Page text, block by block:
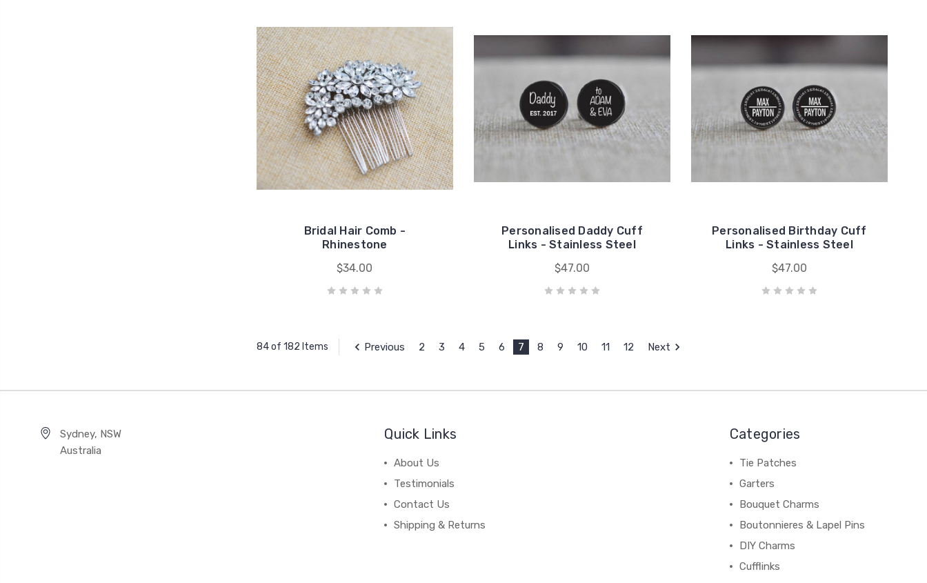
Bridal Hair Comb -
Rhinestone
$34.00
Personalised Daddy Cuff
Links - Stainless Steel
$47.00
Personalised Birthday Cuff
Links - Stainless Steel
$47.00
84 of 182 Items Previous 2 3 4 5 6 7 8 9 10 11 12 Next
Sydney, NSW
Australia
Quick Links
About Us
Testimonials
Contact Us
Shipping & Returns
Categories
Tie Patches
Garters
Bouquet Charms
Boutonnieres & Lapel Pins
DIY Charms
Cufflinks